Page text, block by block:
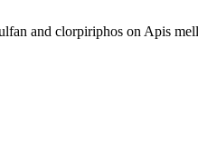
and clorpiriphos on Apis